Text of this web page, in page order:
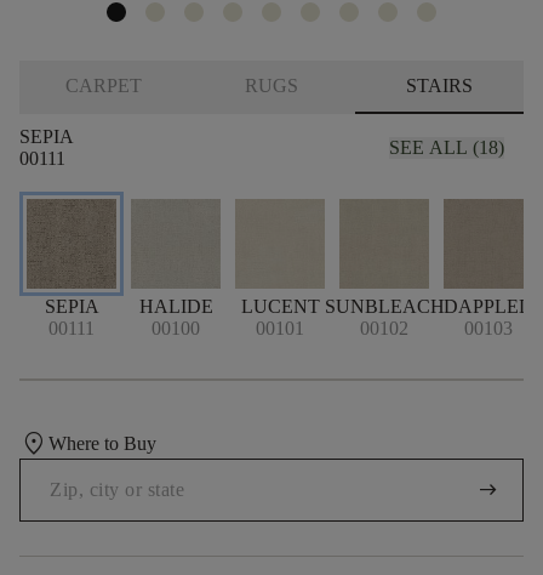
CARPET RUGS STAIRS
SEPIA
00111
SEE ALL (18)
SEPIA
00111
HALIDE
00100
LUCENT
00101
SUNBLEACH
00102
DAPPLED
00103
location_on Where to Buy
arrow_right_alt